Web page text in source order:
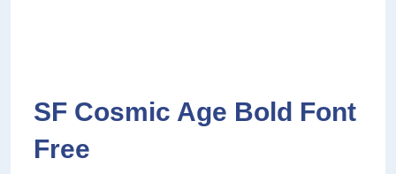
SF Cosmic Age Bold Font
Free